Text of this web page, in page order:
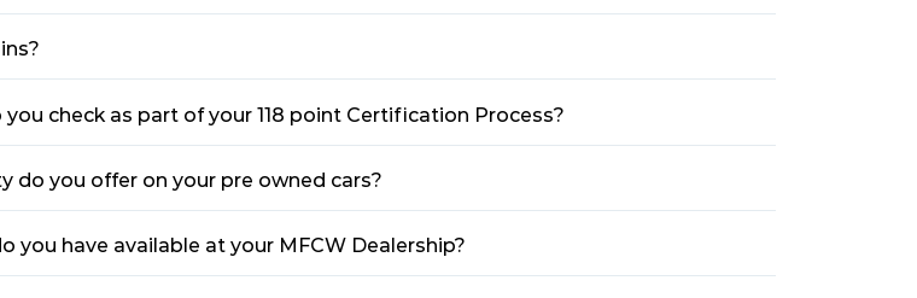
check as part of your 118 point Certification Process?
do you offer on your pre owned cars?
you have available at your MFCW Dealership?